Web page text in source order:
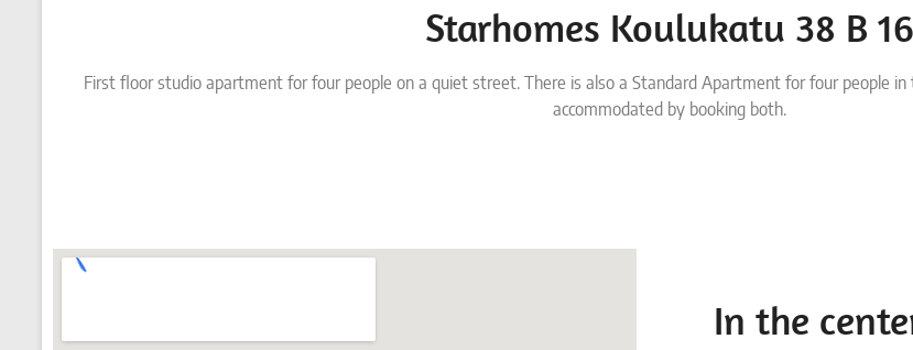
Starhomes Koulukatu 38 B 16
First floor studio apartment for four people on a quiet street. There is also a Standard Apartment for four people in
accommodated by booking both.
In the